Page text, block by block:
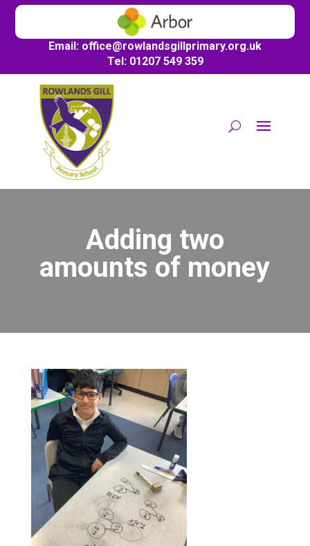
Email: office@rowlandsgillprimary.org.uk
Tel: 01207 549 359
Adding two
amounts of money